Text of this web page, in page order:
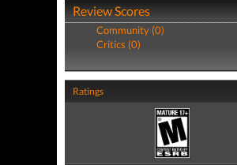
Review Scores
Community (0)
Critics (0)
Ratings